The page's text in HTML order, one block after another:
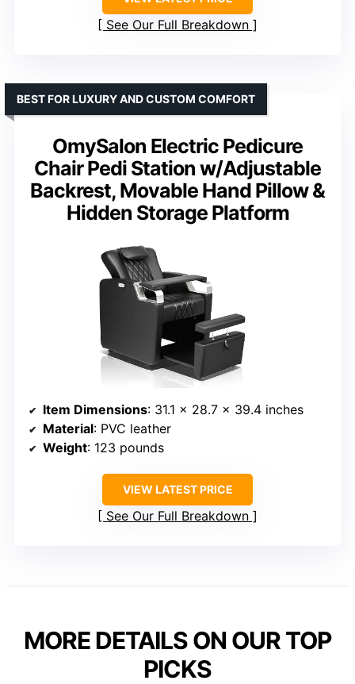
See Our Full Breakdown
OmySalon Electric Pedicure
Chair Pedi Station w/Adjustable
Backrest, Movable Hand Pillow &
Hidden Storage Platform
BEST FOR LUXURY AND CUSTOM COMFORT
Item Dimensions: 31.1 x 28.7 x 39.4 inches
Material: PVC leather
Weight: 123 pounds
VIEW LATEST PRICE
See Our Full Breakdown
MORE DETAILS ON OUR TOP
PICKS